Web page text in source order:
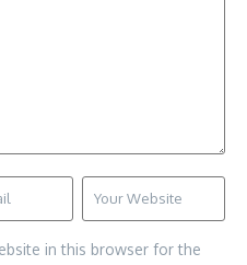
in this browser for the